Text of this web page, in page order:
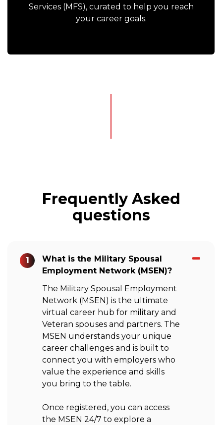
Services (MFS), curated to help you reach
your career goals.
Frequently Asked
questions
1
What is the Military Spousal
Employment Network (MSEN)?
The Military Spousal Employment
Network (MSEN) is the ultimate
virtual career hub for military and
Veteran spouses and partners. The
MSEN understands your unique
career challenges and is built to
connect you with employers who
value the experience and skills
you bring to the table.
Once registered, you can access
the MSEN 24/7 to explore a